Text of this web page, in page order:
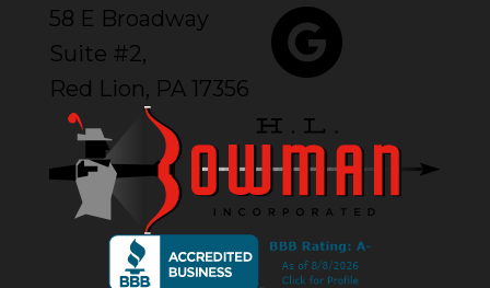
58 E Broadway
Suite #2,
Red Lion, PA 17356